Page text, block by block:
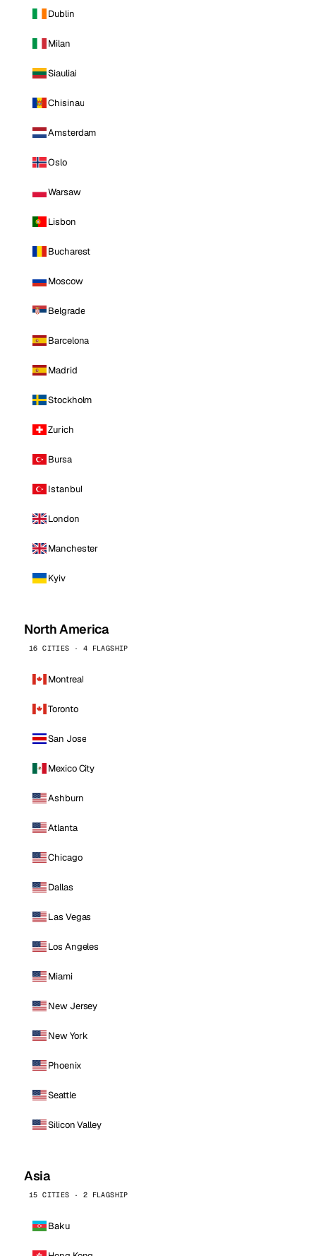
Dublin
Milan
Siauliai
Chisinau
Amsterdam
Oslo
Warsaw
Lisbon
Bucharest
Moscow
Belgrade
Barcelona
Madrid
Stockholm
Zurich
Bursa
Istanbul
London
Manchester
Kyiv
North America
16 CITIES · 4 FLAGSHIP
Montreal
Toronto
San Jose
Mexico City
Ashburn
Atlanta
Chicago
Dallas
Las Vegas
Los Angeles
Miami
New Jersey
New York
Phoenix
Seattle
Silicon Valley
Asia
15 CITIES · 2 FLAGSHIP
Baku